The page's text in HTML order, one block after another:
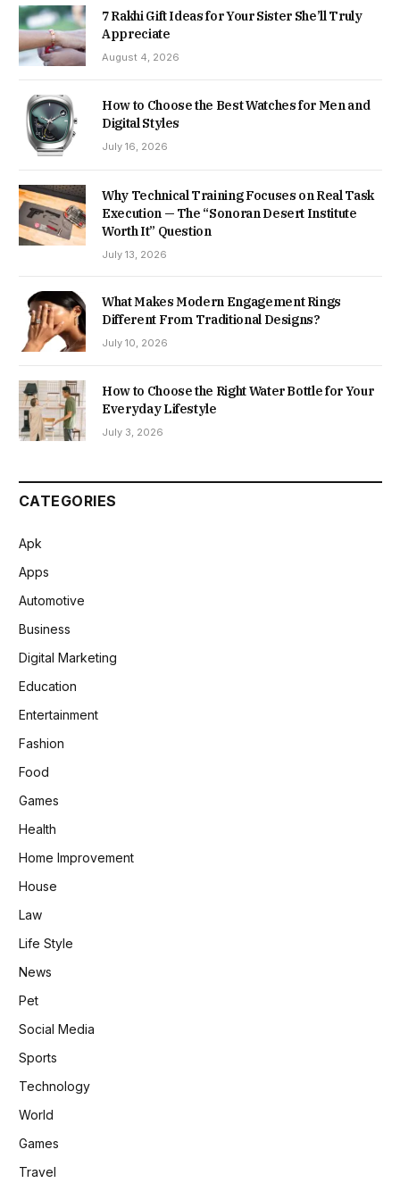
7 Rakhi Gift Ideas for Your Sister She’ll Truly
Appreciate
August 4, 2026
How to Choose the Best Watches for Men and
Digital Styles
July 16, 2026
Why Technical Training Focuses on Real Task
Execution — The “Sonoran Desert Institute
Worth It” Question
July 13, 2026
What Makes Modern Engagement Rings
Different From Traditional Designs?
July 10, 2026
How to Choose the Right Water Bottle for Your
Everyday Lifestyle
July 3, 2026
CATEGORIES
Apk
Apps
Automotive
Business
Digital Marketing
Education
Entertainment
Fashion
Food
Games
Health
Home Improvement
House
Law
Life Style
News
Pet
Social Media
Sports
Technology
World
Games
Travel